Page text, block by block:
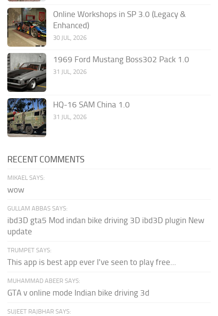
Online Workshops in SP 3.0 (Legacy &
Enhanced)
30 JUL, 2026
1969 Ford Mustang Boss302 Pack 1.0
31 JUL, 2026
HQ-16 SAM China 1.0
31 JUL, 2026
RECENT COMMENTS
MIKAEL SAYS:
wow
GULLAM ABBAS SAYS:
ibd3D gta5 Mod indan bike driving 3D ibd3D plugin New
update
TRUMPET SAYS:
This app is best app ever I've seen to play free...
MUHAMMAD ABEER SAYS:
GTA v online mode Indian bike driving 3d
SUJEET RAJBHAR SAYS: